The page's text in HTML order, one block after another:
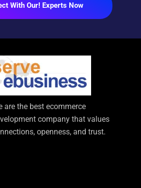
With Our! Experts Now
are the best ecommerce
company that values
openness, and trust.